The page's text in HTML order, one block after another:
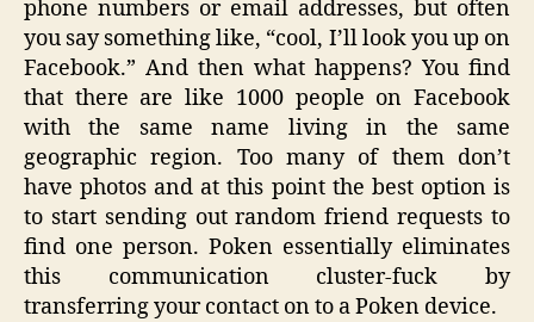
phone numbers or email addresses, but often
you say something like, “cool, I’ll look you up on
Facebook.” And then what happens? You find
that there are like 1000 people on Facebook
with the same name living in the same
geographic region. Too many of them don’t
have photos and at this point the best option is
to start sending out random friend requests to
find one person. Poken essentially eliminates
this communication cluster-fuck by
transferring your contact on to a Poken device.